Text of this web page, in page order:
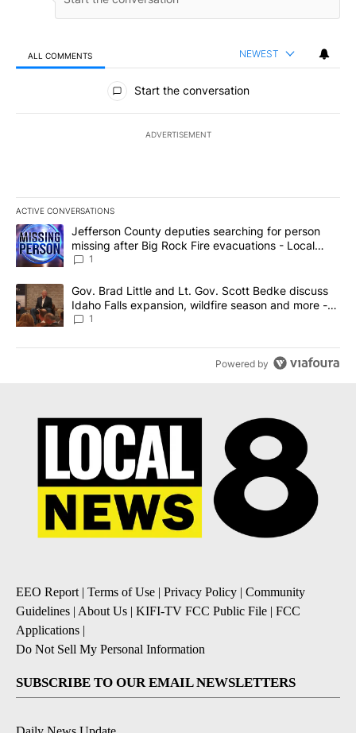
ALL COMMENTS NEWEST
All Comments
Start the conversation
ADVERTISEMENT
ACTIVE CONVERSATIONS
The following is a list of the most commented articles in the last
A trending article titled "Jefferson County deputies searching
Jefferson County deputies searching for person
missing after Big Rock Fire evacuations - Local
News 8
1
A trending article titled "Gov. Brad Little and Lt. Gov. Scott
Gov. Brad Little and Lt. Gov. Scott Bedke discuss
Idaho Falls expansion, wildfire season and more -
Local News 8
1
Powered by
EEO Report | Terms of Use | Privacy Policy | Community
Guidelines | About Us | KIFI-TV FCC Public File | FCC
Applications |
Do Not Sell My Personal Information
SUBSCRIBE TO OUR EMAIL NEWSLETTERS